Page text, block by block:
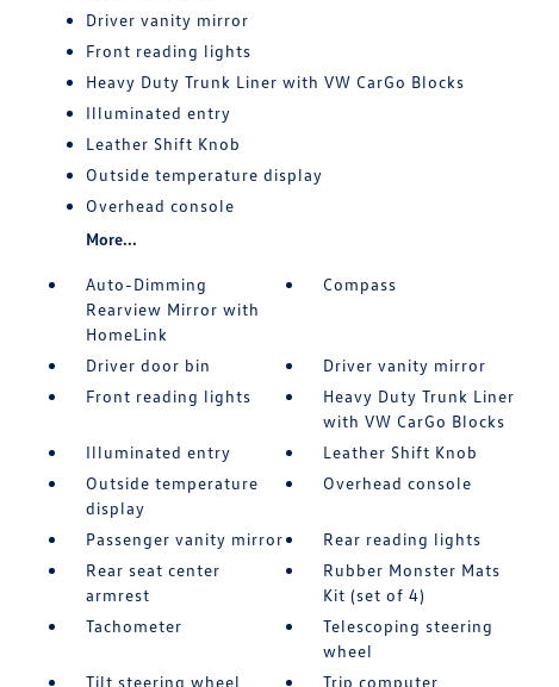
Driver vanity mirror
Front reading lights
Heavy Duty Trunk Liner with VW CarGo Blocks
Illuminated entry
Leather Shift Knob
Outside temperature display
Overhead console
More...
Auto-Dimming
Rearview Mirror with
HomeLink
Compass
Driver door bin
Driver vanity mirror
Front reading lights
Heavy Duty Trunk Liner
with VW CarGo Blocks
Illuminated entry
Leather Shift Knob
Outside temperature
display
Overhead console
Passenger vanity mirror
Rear reading lights
Rear seat center
armrest
Rubber Monster Mats
Kit (set of 4)
Tachometer
Telescoping steering
wheel
Tilt steering wheel
Trip computer